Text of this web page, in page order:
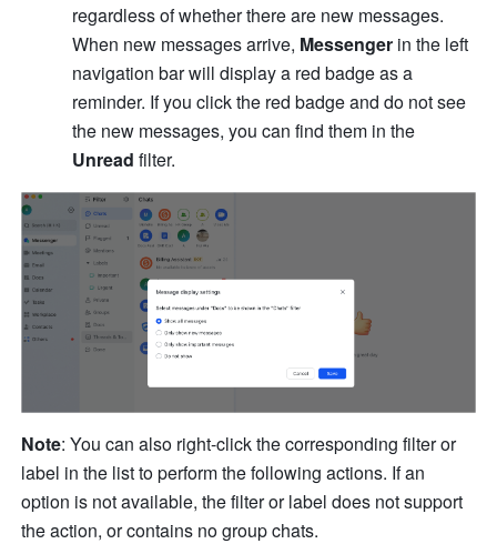
regardless of whether there are new messages.
When new messages arrive, Messenger in the left
navigation bar will display a red badge as a
reminder. If you click the red badge and do not see
Unread filter.
Note: You can also right-click the corresponding filter or
label in the list to perform the following actions. If an
option is not available, the filter or label does not support
the action, or contains no group chats.